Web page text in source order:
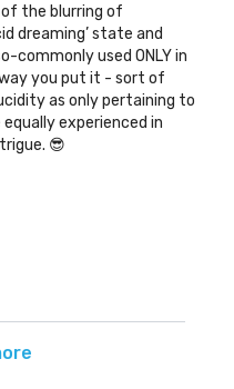
the blurring of
dreaming’ state and
commonly used ONLY in
you put it - sort of
as only pertaining to
experienced in
😎